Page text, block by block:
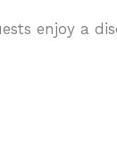
enjoy a